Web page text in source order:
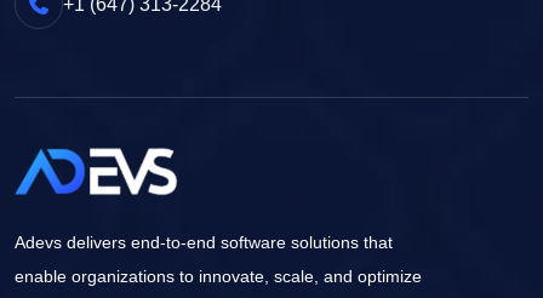
Adevs delivers end-to-end software solutions that
enable organizations to innovate, scale, and optimize